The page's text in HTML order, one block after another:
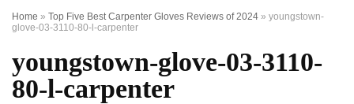
Home » Top Five Best Carpenter Gloves Reviews of 2024 » youngstown-
glove-03-3110-80-l-carpenter
youngstown-glove-03-3110-
80-l-carpenter